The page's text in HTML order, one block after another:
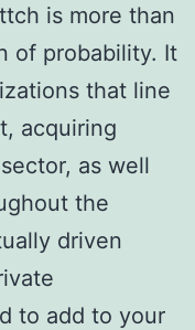
is more than
of probability. It
that line
acquiring
as well
the
driven
to add to your